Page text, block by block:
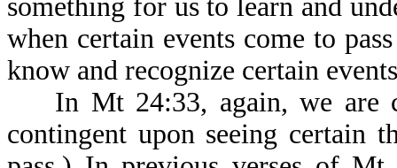
something for us to learn and
when certain events come to
know and recognize certain
In Mt 24:33, again, we are
contingent upon seeing certain